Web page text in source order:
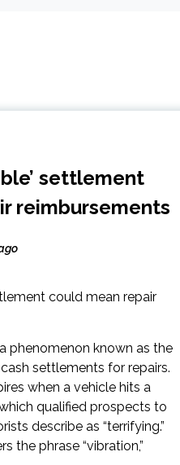
settlement
reimbursements
phenomenon known as the
settlements for repairs.
when a vehicle hits a
qualified prospects to
describe as “terrifying.”
the phrase “vibration,”